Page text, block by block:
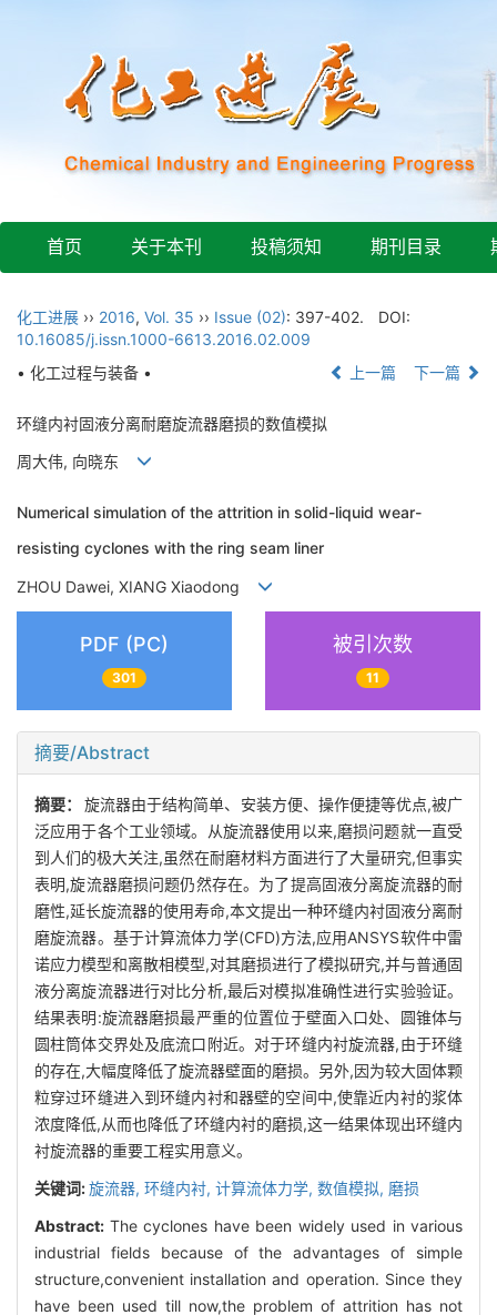
首页 关于本刊 投稿须知 期刊目录
化工进展 ›› 2016, Vol. 35 ›› Issue (02): 397-402.
DOI:
10.16085/j.issn.1000-6613.2016.02.009
• 化工过程与装备 •
上一篇 下一篇
环缝内衬固液分离耐磨旋流器磨损的数值模拟
周大伟, 向晓东
Numerical simulation of the attrition in solid-liquid wear-
resisting cyclones with the ring seam liner
ZHOU Dawei, XIANG Xiaodong
PDF (PC)
301
被引次数
11
摘要/Abstract
摘要：旋流器由于结构简单、安装方便、操作便捷等优点,被广
泛应用于各个工业领域。从旋流器使用以来,磨损问题就一直受
到人们的极大关注,虽然在耐磨材料方面进行了大量研究,但事实
表明,旋流器磨损问题仍然存在。为了提高固液分离旋流器的耐
磨性,延长旋流器的使用寿命,本文提出一种环缝内衬固液分离耐
磨旋流器。基于计算流体力学(CFD)方法,应用ANSYS软件中雷
诺应力模型和离散相模型,对其磨损进行了模拟研究,并与普通固
液分离旋流器进行对比分析,最后对模拟准确性进行实验验证。
结果表明:旋流器磨损最严重的位置位于壁面入口处、圆锥体与
圆柱筒体交界处及底流口附近。对于环缝内衬旋流器,由于环缝
的存在,大幅度降低了旋流器壁面的磨损。另外,因为较大固体颗
粒穿过环缝进入到环缝内衬和器壁的空间中,使靠近内衬的浆体
浓度降低,从而也降低了环缝内衬的磨损,这一结果体现出环缝内
衬旋流器的重要工程实用意义。
关键词:旋流器, 环缝内衬, 计算流体力学, 数值模拟, 磨损
Abstract: The cyclones have been widely used in various
industrial fields because of the advantages of simple
structure,convenient installation and operation. Since they
have been used till now,the problem of attrition has not